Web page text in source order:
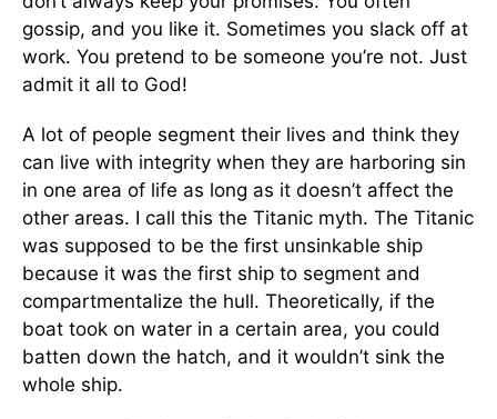
gossip, and you like it. Sometimes you slack off at
work. You pretend to be someone you’re not. Just
admit it all to God!
A lot of people segment their lives and think they
can live with integrity when they are harboring sin
in one area of life as long as it doesn’t affect the
other areas. I call this the Titanic myth. The Titanic
was supposed to be the first unsinkable ship
because it was the first ship to segment and
compartmentalize the hull. Theoretically, if the
boat took on water in a certain area, you could
batten down the hatch, and it wouldn’t sink the
whole ship.